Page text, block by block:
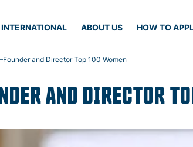
INTERNATIONAL ABOUT US HOW TO
and Director Top 100 Women
AND DIRECTOR